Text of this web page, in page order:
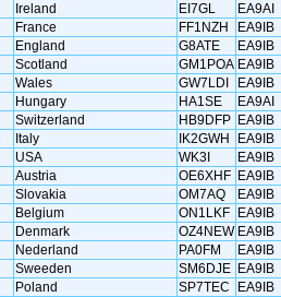
Ireland EI7GL EA9AI
France FF1NZH EA9IB
England G8ATE EA9IB
Scotland GM1POA EA9IB
Wales GW7LDI EA9IB
Hungary HA1SE EA9AI
Switzerland HB9DFP EA9IB
Italy IK2GWH EA9IB
USA WK3I EA9IB
Austria OE6XHF EA9IB
Slovakia OM7AQ EA9IB
Belgium ON1LKF EA9IB
Denmark OZ4NEW EA9IB
Nederland PA0FM EA9IB
Sweeden SM6DJE EA9IB
Poland SP7TEC EA9IB